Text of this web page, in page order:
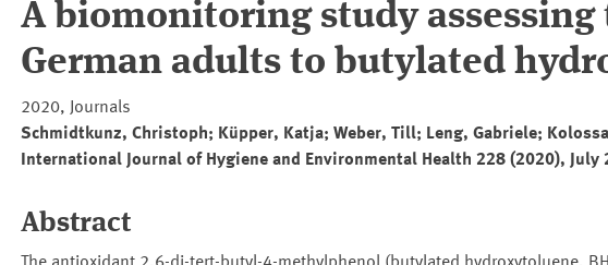
A biomonitoring study
German adults to butylated
2020, Journals
Schmidtkunz, Christoph; Küpper, Katja; Weber, Till; Leng, Gabriele;
International Journal of Hygiene and Environmental Health 228 (2020),
Abstract